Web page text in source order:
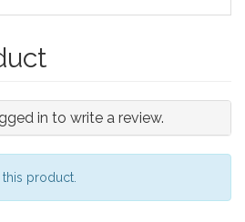
in to write a review.
product.